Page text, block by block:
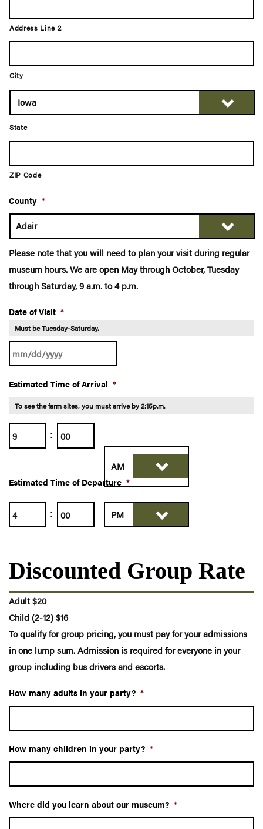
Address Line 2
City
State
ZIP Code
County *
Please note that you will need to plan your visit during regular
museum hours. We are open May through October, Tuesday
through Saturday, 9 a.m. to 4 p.m.
Date of Visit *
Must be Tuesday-Saturday.
slash
DD
slash
YYYY
Estimated Time of Arrival *
To see the farm sites, you must arrive by 2:15p.m.
Hours : Minutes
AM/PM
Estimated Time of Departure *
:
Hours Minutes
Discounted Group Rate
Adult $20
Child (2-12) $16
To qualify for group pricing, you must pay for your admissions
in one lump sum. Admission is required for everyone in your
group including bus drivers and escorts.
How many adults in your party? *
How many children in your party? *
Where did you learn about our museum? *